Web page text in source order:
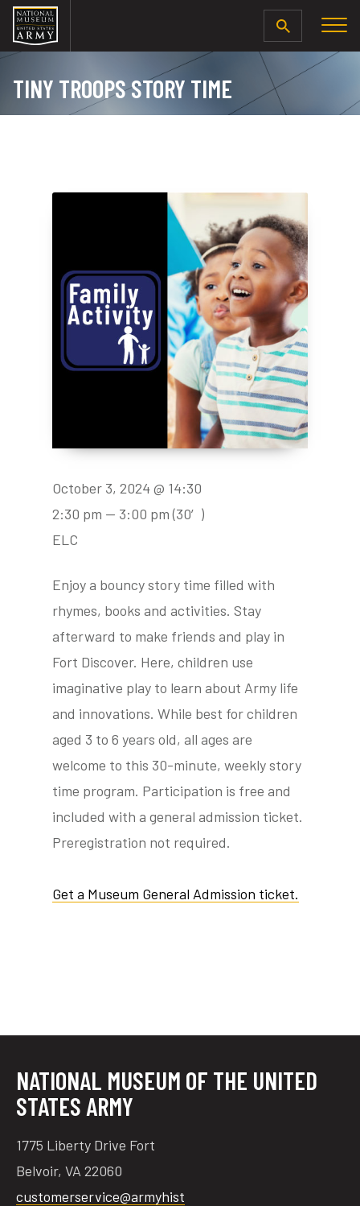
SEARCH
twitter
TINY TROOPS STORY TIME
Enjoy a bouncy story time filled with
rhymes, books and activities. Stay
afterward to make friends and play in
Fort Discover. Here, children use
imaginative play to learn about Army life
and innovations. While best for children
aged 3 to 6 years old, all ages are
welcome to this 30-minute, weekly story
time program. Participation is free and
included with a general admission ticket.
Preregistration not required.
Get a Museum General Admission ticket.
October 3, 2024 @ 14:30
2:30 pm — 3:00 pm (30′)
ELC
NATIONAL MUSEUM OF THE UNITED
STATES ARMY
1775 Liberty Drive Fort
Belvoir, VA 22060
customerservice@armyhist